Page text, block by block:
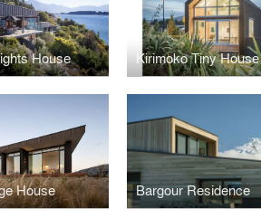
House Kirimoko Tiny House
House Bargour Residence